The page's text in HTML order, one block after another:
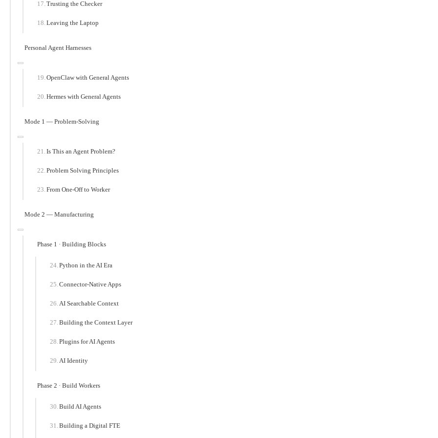
Trusting the Checker
Leaving the Laptop
Personal Agent Harnesses
OpenClaw with General Agents
Hermes with General Agents
Mode 1 — Problem-Solving
Is This an Agent Problem?
Problem Solving Principles
From One-Off to Worker
Mode 2 — Manufacturing
Phase 1 · Building Blocks
Python in the AI Era
Connector-Native Apps
AI Searchable Context
Building the Context Layer
Plugins for AI Agents
AI Identity
Phase 2 · Build Workers
Build AI Agents
Building a Digital FTE